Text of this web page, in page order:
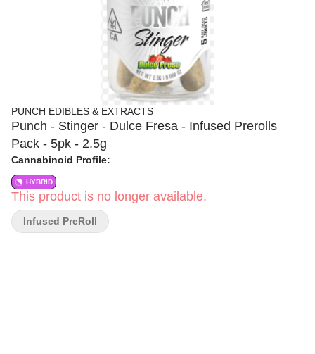
PUNCH EDIBLES & EXTRACTS
Punch - Stinger - Dulce Fresa - Infused Prerolls
Pack - 5pk - 2.5g
Cannabinoid Profile:
HYBRID
This product is no longer available.
Infused PreRoll